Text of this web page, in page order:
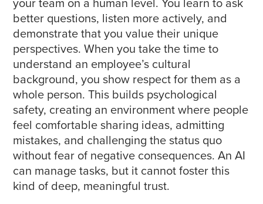
better questions, listen more actively, and
demonstrate that you value their unique
perspectives. When you take the time to
understand an employee’s cultural
background, you show respect for them as a
whole person. This builds psychological
safety, creating an environment where people
feel comfortable sharing ideas, admitting
mistakes, and challenging the status quo
without fear of negative consequences. An AI
can manage tasks, but it cannot foster this
kind of deep, meaningful trust.